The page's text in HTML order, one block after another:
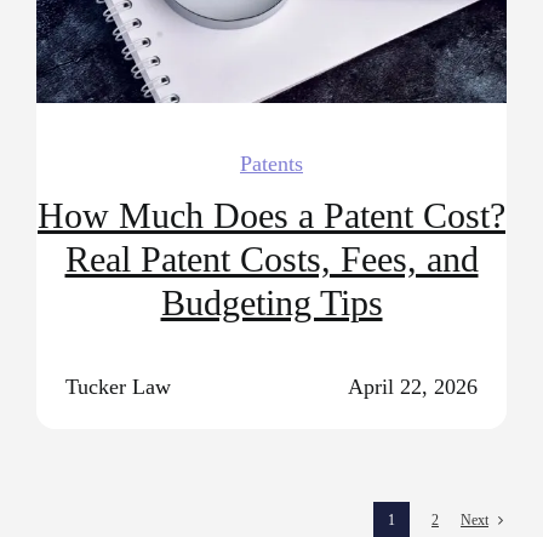
Patents
How Much Does a Patent Cost?
Real Patent Costs, Fees, and
Budgeting Tips
Tucker Law April 22, 2026
1 2 Next